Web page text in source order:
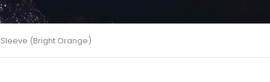
(Bright Orange)